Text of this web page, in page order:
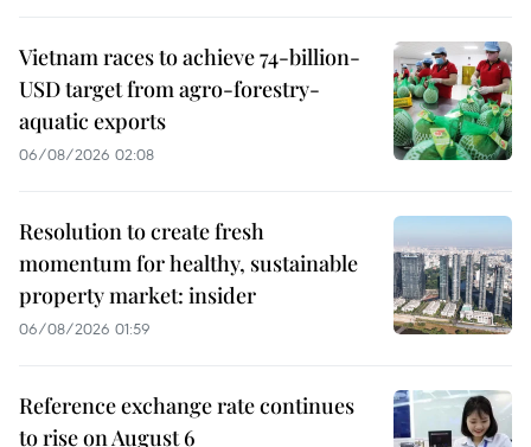
Vietnam races to achieve 74-billion-
USD target from agro-forestry-
aquatic exports
06/08/2026 02:08
Resolution to create fresh
momentum for healthy, sustainable
property market: insider
06/08/2026 01:59
Reference exchange rate continues
to rise on August 6